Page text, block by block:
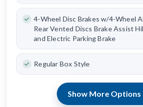
4-Wheel Disc Brakes w/4-Wheel
Rear Vented Discs Brake Assist
and Electric Parking Brake
Regular Box Style
Show More Options